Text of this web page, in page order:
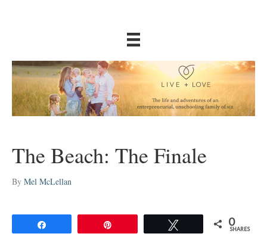
The Beach: The Finale
By Mel McLellan
0
SHARES